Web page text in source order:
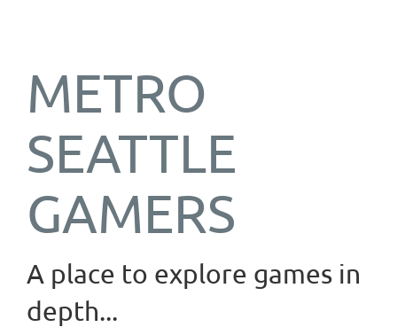
METRO
SEATTLE
GAMERS
A place to explore games in
depth...